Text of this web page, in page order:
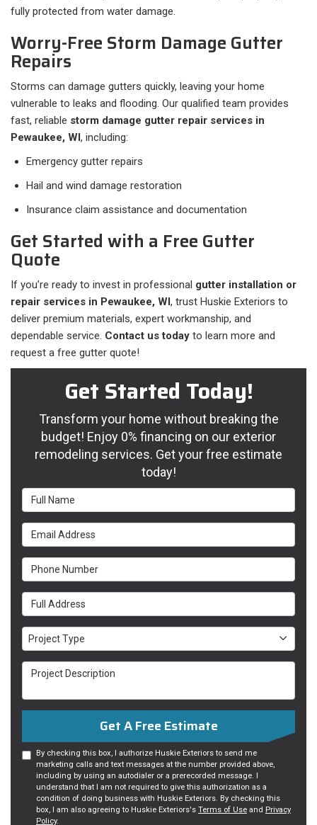
fully protected from water damage.
Worry-Free Storm Damage Gutter
Repairs
Storms can damage gutters quickly, leaving your home
vulnerable to leaks and flooding. Our qualified team provides
fast, reliable storm damage gutter repair services in
Pewaukee, WI, including:
Emergency gutter repairs
Hail and wind damage restoration
Insurance claim assistance and documentation
Get Started with a Free Gutter
Quote
If you’re ready to invest in professional gutter installation or
repair services in Pewaukee, WI, trust Huskie Exteriors to
deliver premium materials, expert workmanship, and
dependable service. Contact us today to learn more and
request a free gutter quote!
Get Started Today!
Transform your home without breaking the
budget! Enjoy 0% financing on our exterior
remodeling services. Get your free estimate
today!
Full Name
Email Address
Phone Number
Full Address
Project Type
Project Type
Project Description
Get A Free Estimate
By checking this box, I authorize Huskie Exteriors to send me
marketing calls and text messages at the number provided above,
including by using an autodialer or a prerecorded message. I
understand that I am not required to give this authorization as a
condition of doing business with Huskie Exteriors. By checking this
box, I am also agreeing to Huskie Exteriors's Terms of Use and Privacy
Policy.